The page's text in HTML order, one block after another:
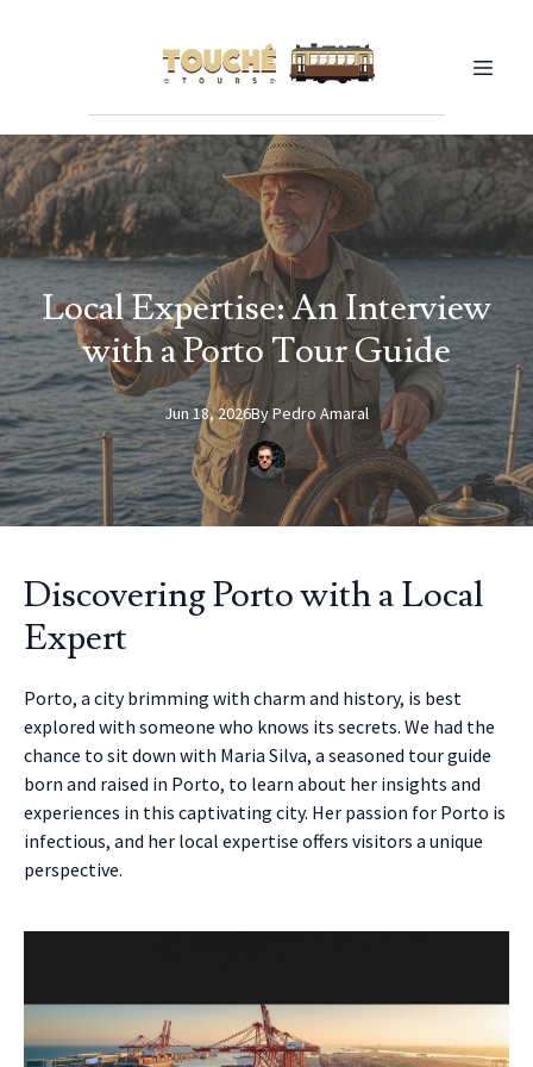
Local Expertise: An Interview
with a Porto Tour Guide
Jun 18, 2026ByPedro Amaral
Discovering Porto with a Local
Expert
Porto, a city brimming with charm and history, is best
explored with someone who knows its secrets. We had the
chance to sit down with Maria Silva, a seasoned tour guide
born and raised in Porto, to learn about her insights and
experiences in this captivating city. Her passion for Porto is
infectious, and her local expertise offers visitors a unique
perspective.